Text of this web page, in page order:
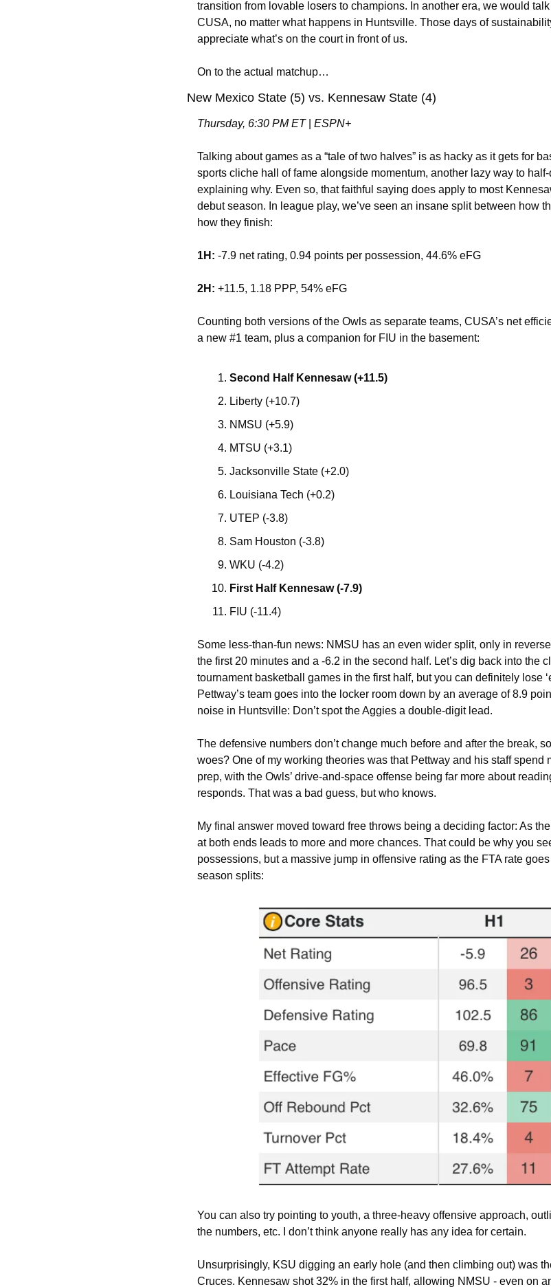
transition from lovable losers to champions. In another era, we would
CUSA, no matter what happens in Huntsville. Those days of
appreciate what’s on the court in front of us.
On to the actual matchup…
New Mexico State (5) vs. Kennesaw State (4)
Thursday, 6:30 PM ET | ESPN+
Talking about games as a “tale of two halves” is as hacky as it gets for
sports cliche hall of fame alongside momentum, another lazy way to
explaining why. Even so, that faithful saying does apply to most
debut season. In league play, we’ve seen an insane split between how
how they finish:
1H: -7.9 net rating, 0.94 points per possession, 44.6% eFG
2H: +11.5, 1.18 PPP, 54% eFG
Counting both versions of the Owls as separate teams, CUSA’s net
a new #1 team, plus a companion for FIU in the basement:
Second Half Kennesaw (+11.5)
Liberty (+10.7)
NMSU (+5.9)
MTSU (+3.1)
Jacksonville State (+2.0)
Louisiana Tech (+0.2)
UTEP (-3.8)
Sam Houston (-3.8)
WKU (-4.2)
First Half Kennesaw (-7.9)
FIU (-11.4)
Some less-than-fun news: NMSU has an even wider split, only in
the first 20 minutes and a -6.2 in the second half. Let’s dig back into the
tournament basketball games in the first half, but you can definitely lose
Pettway’s team goes into the locker room down by an average of 8.9
noise in Huntsville: Don’t spot the Aggies a double-digit lead.
The defensive numbers don’t change much before and after the break,
woes? One of my working theories was that Pettway and his staff spend
prep, with the Owls’ drive-and-space offense being far more about
responds. That was a bad guess, but who knows.
My final answer moved toward free throws being a deciding factor: As
at both ends leads to more and more chances. That could be why you
possessions, but a massive jump in offensive rating as the FTA rate
season splits:
You can also try pointing to youth, a three-heavy offensive approach,
the numbers, etc. I don’t think anyone really has any idea for certain.
Unsurprisingly, KSU digging an early hole (and then climbing out) was
Cruces. Kennesaw shot 32% in the first half, allowing NMSU - even on